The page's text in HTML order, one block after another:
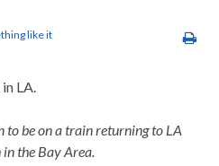
like it
LA.
to be on a train returning to LA
the Bay Area.